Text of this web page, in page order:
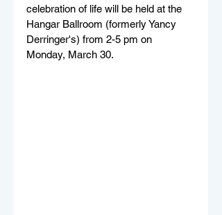
celebration of life will be held at the
Hangar Ballroom (formerly Yancy
Derringer's) from 2-5 pm on
Monday, March 30.